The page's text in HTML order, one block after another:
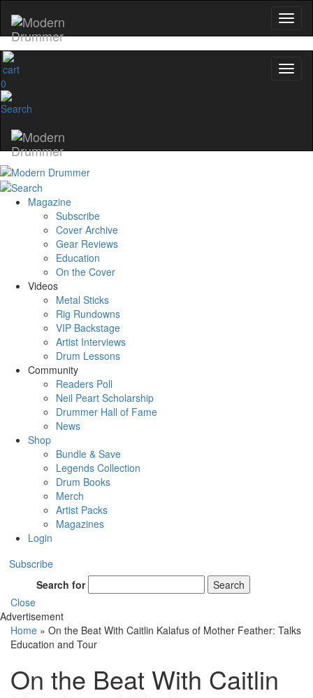
0
Magazine
Subscribe
Cover Archive
Gear Reviews
Education
On the Cover
Videos
Metal Sticks
Rig Rundowns
VIP Backstage
Artist Interviews
Drum Lessons
Community
Readers Poll
Neil Peart Scholarship
Drummer Hall of Fame
News
Shop
Bundle & Save
Legends Collection
Drum Books
Merch
Artist Packs
Magazines
Login
Subscribe
Search for
Search
Close
Advertisement
Home » On the Beat With Caitlin Kalafus of Mother Feather: Talks
Education and Tour
On the Beat With Caitlin